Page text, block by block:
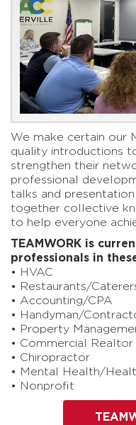
We make certain our
quality introductions
strengthen their
professional
talks and
together collective
to help everyone
TEAMWORK is
professionals in
• HVAC
• Restaurants/
• Accounting/CPA
• Handyman/
• Property
• Commercial Realtor
• Chiropractor
• Mental Health/
• Nonprofit